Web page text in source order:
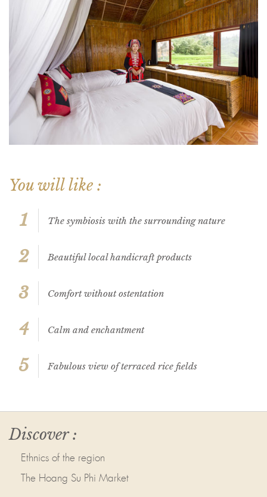
You will like :
1 The symbiosis with the surrounding nature
2 Beautiful local handicraft products
3 Comfort without ostentation
4 Calm and enchantment
5 Fabulous view of terraced rice fields
Discover :
Ethnics of the region
The Hoang Su Phi Market